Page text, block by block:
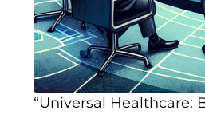
“Universal Healthcare: